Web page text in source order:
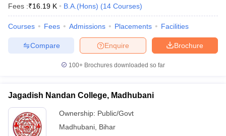
Fees :₹16.19 K B.A.(Hons) (14 Courses)
Courses Fees Admissions Placements Facilities
Brochure
Enquire
Compare
100+ Brochures downloaded so far
Jagadish Nandan College, Madhubani
Ownership: Public/Govt
Madhubani Bihar